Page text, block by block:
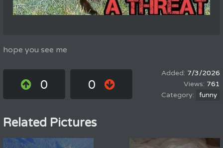
hope you see me
0 0
7/3/2026
761
funny
Related Pictures